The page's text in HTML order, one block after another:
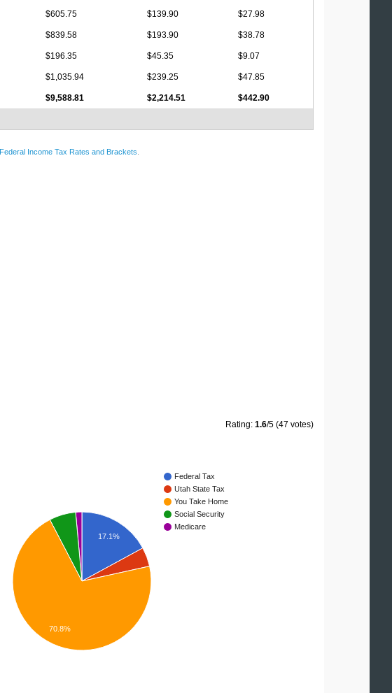
$605.75 $139.90 $27.98
$839.58 $193.90 $38.78
$196.35 $45.35 $9.07
$1,035.94 $239.25 $47.85
$9,588.81 $2,214.51 $442.90
Federal Income Tax Rates and Brackets
Rating: 1.6/5 (47 votes)
Federal Tax
Utah State Tax
You Take Home
Social Security
Medicare
17.1%
70.8%